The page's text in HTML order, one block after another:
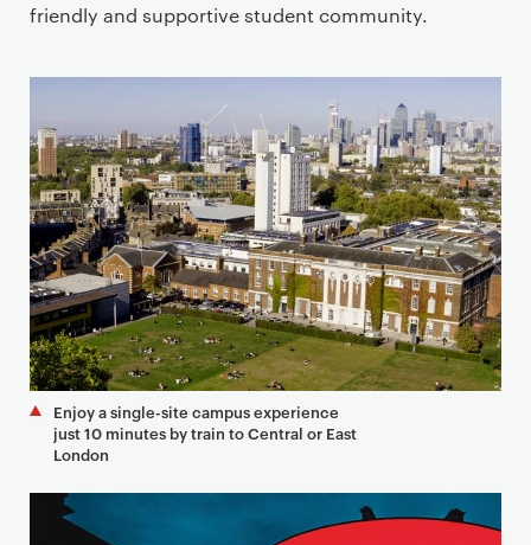
friendly and supportive student community.
Enjoy a single-site campus experience
just 10 minutes by train to Central or East
London